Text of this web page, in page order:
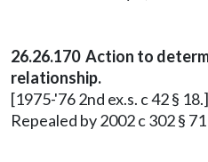
26.26.170 Action to
relationship.
[1975-'76 2nd ex.s. c 42 § 18.]
Repealed by 2002 c 302 §